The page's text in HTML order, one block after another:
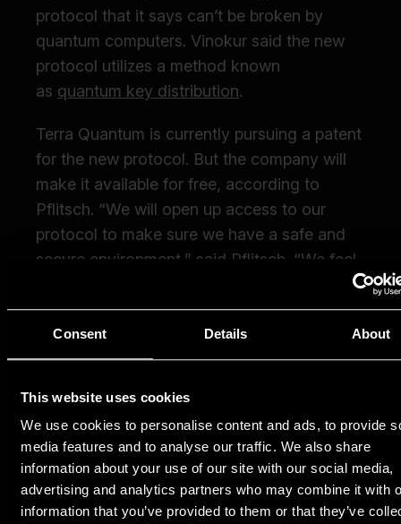
Consent Details About
This website uses cookies
We use cookies to personalise content and ads, to provide
media features and to analyse our traffic. We also share
information about your use of our site with our social media,
advertising and analytics partners who may combine it with
information that you’ve provided to them or that they’ve